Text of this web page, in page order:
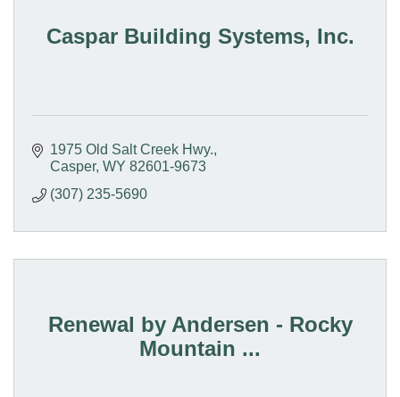
Caspar Building Systems, Inc.
1975 Old Salt Creek Hwy.
Casper WY 82601-9673
(307) 235-5690
Renewal by Andersen - Rocky
Mountain ...